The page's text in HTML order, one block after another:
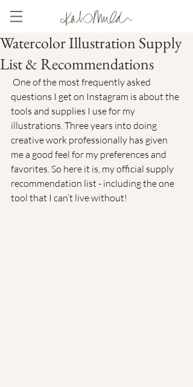
Watercolor Illustration Supply
List & Recommendations
questions I get on Instagram is about the
tools and supplies I use for my
illustrations. Three years into doing
creative work professionally has given
me a good feel for my preferences and
favorites. So here it is, my official supply
recommendation list - including the one
tool that I can’t live without!